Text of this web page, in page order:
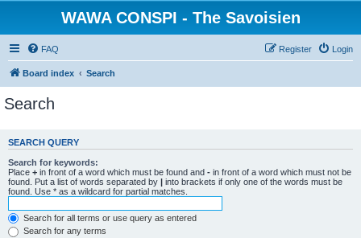
WAWA CONSPI - The Savoisien
FAQ Login
Register
Board index Search
Search
SEARCH QUERY
Search for keywords:
Place + in front of a word which must be found and - in front of a word which must not be
found. Put a list of words separated by | into brackets if only one of the words must be
found. Use * as a wildcard for partial matches.
Search for all terms or use query as entered
Search for any terms